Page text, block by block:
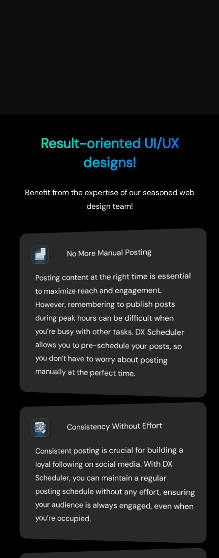
Result-oriented UI/UX
designs!
Benefit from the expertise of our seasoned web
design team!
No More Manual Posting
Posting content at the right time is essential
to maximize reach and engagement.
However, remembering to publish posts
during peak hours can be difficult when
you’re busy with other tasks. DX Scheduler
allows you to pre-schedule your posts, so
you don’t have to worry about posting
manually at the perfect time.
Consistency Without Effort
Consistent posting is crucial for building a
loyal following on social media. With DX
Scheduler, you can maintain a regular
posting schedule without any effort, ensuring
your audience is always engaged, even when
you’re occupied.